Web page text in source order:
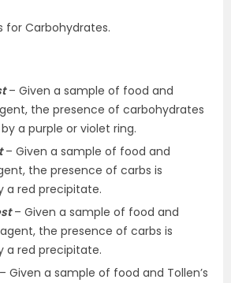
for Carbohydrates.
– Given a sample of food and
the presence of carbohydrates
a purple or violet ring.
– Given a sample of food and
the presence of carbs is
a red precipitate.
– Given a sample of food and
the presence of carbs is
a red precipitate.
Given a sample of food and Tollen’s